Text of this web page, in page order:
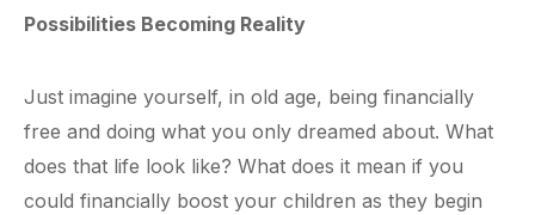
Possibilities Becoming Reality
Just imagine yourself, in old age, being financially
free and doing what you only dreamed about. What
does that life look like? What does it mean if you
could financially boost your children as they begin